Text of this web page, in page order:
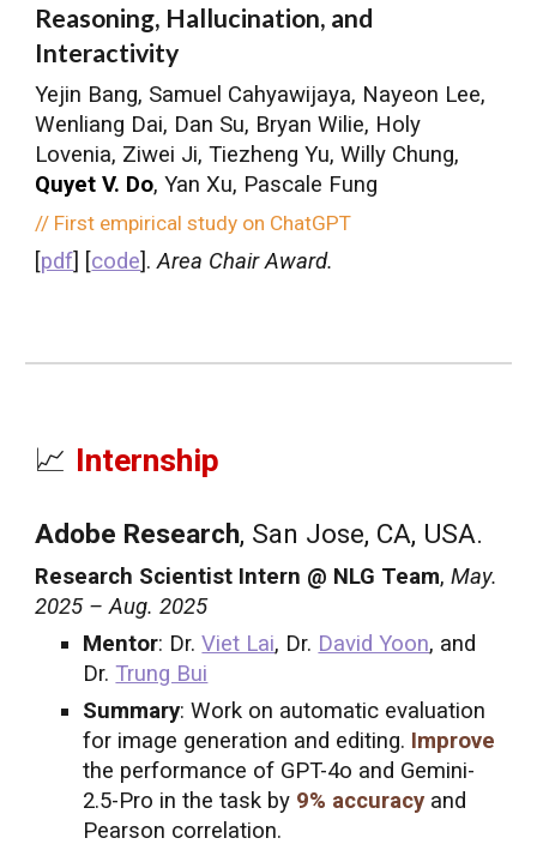
Reasoning, Hallucination, and
Interactivity
Yejin Bang, Samuel Cahyawijaya, Nayeon Lee,
Wenliang Dai, Dan Su, Bryan Wilie, Holy
Lovenia, Ziwei Ji, Tiezheng Yu, Willy Chung,
Quyet V. Do, Yan Xu, Pascale Fung
// First empirical study on ChatGPT
[pdf] [code].Area Chair Award.
📈 Internship
Adobe Research, San Jose, CA, USA.
Research Scientist Intern @ NLG Team,May.
2025 – Aug. 2025
Mentor: Dr.Viet Lai, Dr. David Yoon, and
Dr.Trung Bui
Summary: Work on automatic evaluation
for image generation and editing. Improve
the performance of GPT-4o and Gemini-
2.5-Pro in the task by 9% accuracy and
Pearson correlation.